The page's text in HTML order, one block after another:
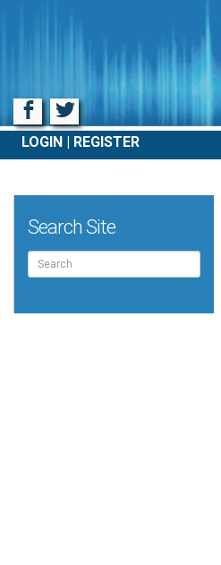
Facebook
Twitter
LOGIN REGISTER
Search Site
Search
for: